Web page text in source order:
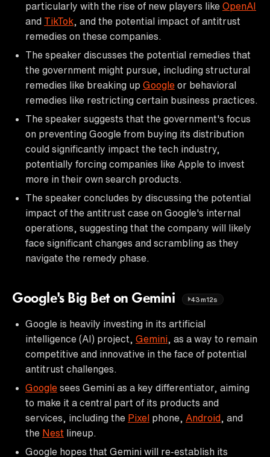
particularly with the rise of new players like OpenAI
and TikTok , and the potential impact of antitrust
remedies on these companies.
The speaker discusses the potential remedies that
the government might pursue, including structural
remedies like breaking up Google or behavioral
remedies like restricting certain business practices.
The speaker suggests that the government's focus
on preventing Google from buying its distribution
could significantly impact the tech industry,
potentially forcing companies like Apple to invest
more in their own search products.
The speaker concludes by discussing the potential
impact of the antitrust case on Google's internal
operations, suggesting that the company will likely
face significant changes and scrambling as they
navigate the remedy phase.
Google's Big Bet on Gemini 43m12s
Google is heavily investing in its artificial
intelligence (AI) project, Gemini , as a way to remain
competitive and innovative in the face of potential
antitrust challenges.
Google sees Gemini as a key differentiator, aiming
to make it a central part of its products and
services, including the Pixel phone, Android , and
the Nest lineup.
Google hopes that Gemini will re-establish its